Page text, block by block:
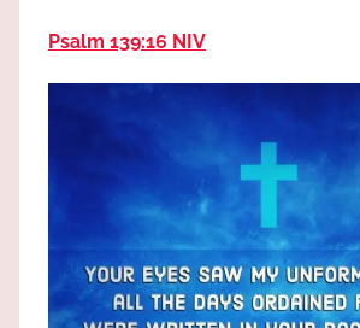
Psalm 139:16 NIV